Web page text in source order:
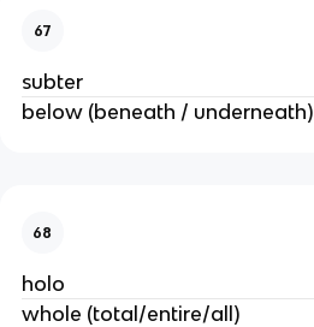
67
subter
below (beneath / underneath)
68
holo
whole (total/entire/all)